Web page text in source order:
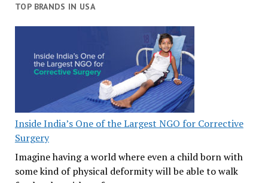
TOP BRANDS IN USA
Inside India’s One of the Largest NGO for Corrective
Surgery
Imagine having a world where even a child born with
some kind of physical deformity will be able to walk